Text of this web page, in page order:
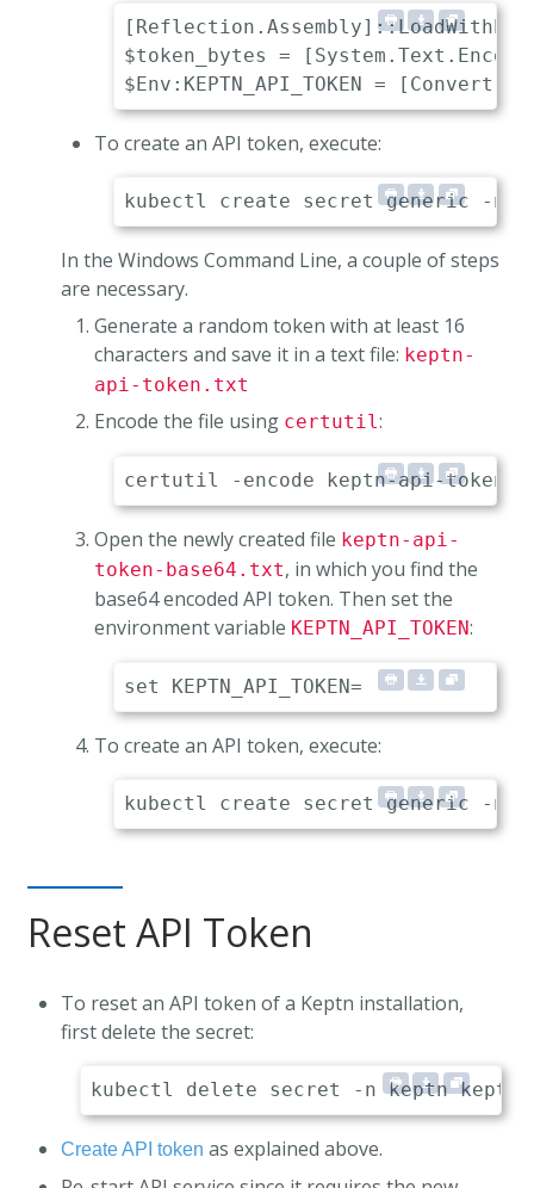
$token_bytes =
To create an API token, execute:
In the Windows Command Line, a couple of steps
are necessary.
Generate a random token with at least 16
characters and save it in a text file: keptn-
api-token.txt
Encode the file using certutil:
Open the newly created file keptn-api-
token-base64.txt, in which you find the
base64 encoded API token. Then set the
environment variable KEPTN_API_TOKEN:
To create an API token, execute:
Reset API Token
To reset an API token of a Keptn installation,
first delete the secret:
Create API token as explained above.